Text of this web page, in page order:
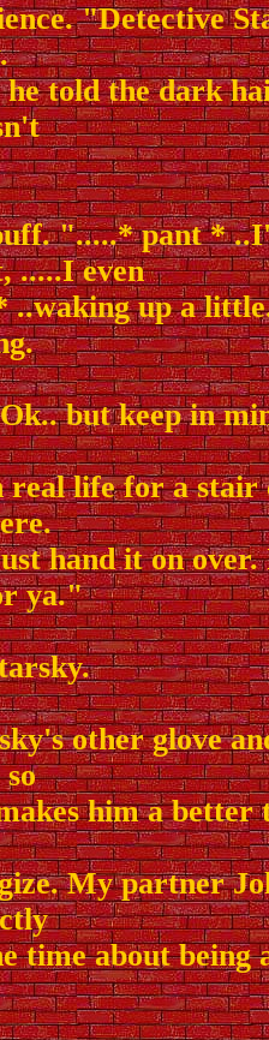
"Detective
told the dark
".....* pant *
.....I even
up a
but keep in
life for a stair
hand it on
ya."
other glove
him a better
My partner
time about being